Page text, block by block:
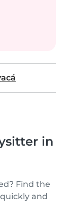
in
Find the
and